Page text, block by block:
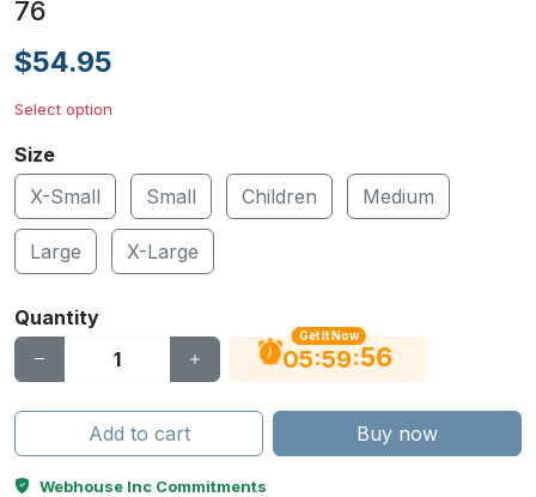
76
$54.95
Select option
Size
X-Small
Small Children Medium
Large X-Large
Quantity
Get It Now
05:59:56
Add to cart Buy now
Webhouse Inc Commitments